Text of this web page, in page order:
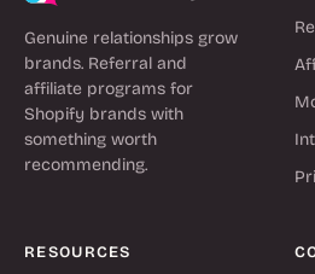
Genuine relationships grow
brands. Referral and
affiliate programs for
Shopify brands with
something worth
recommending.
RESOURCES